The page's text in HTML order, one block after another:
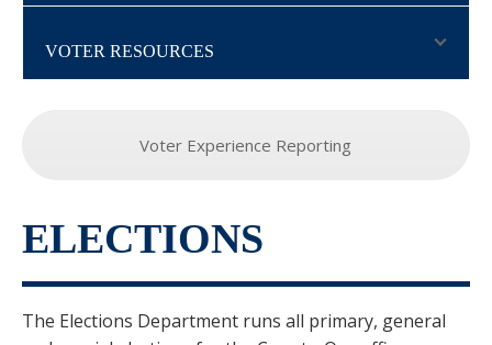
VOTER RESOURCES
Voter Experience Reporting
ELECTIONS
The Elections Department runs all primary, general